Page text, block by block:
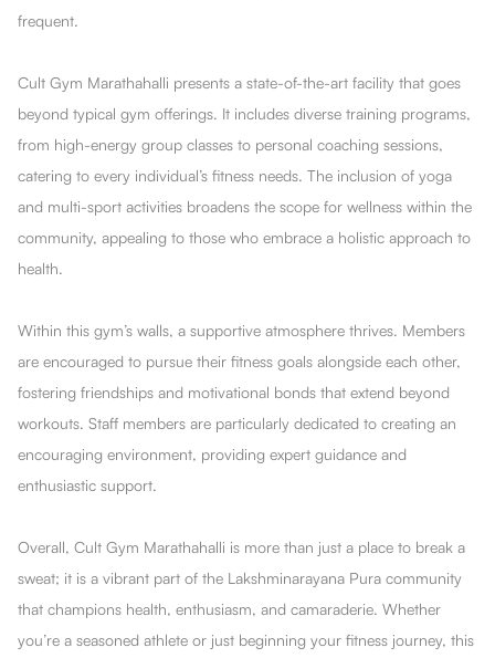
frequent.
Cult Gym Marathahalli presents a state-of-the-art facility that goes
beyond typical gym offerings. It includes diverse training programs,
from high-energy group classes to personal coaching sessions,
catering to every individual’s fitness needs. The inclusion of yoga
and multi-sport activities broadens the scope for wellness within the
community, appealing to those who embrace a holistic approach to
health.
Within this gym’s walls, a supportive atmosphere thrives. Members
are encouraged to pursue their fitness goals alongside each other,
fostering friendships and motivational bonds that extend beyond
workouts. Staff members are particularly dedicated to creating an
encouraging environment, providing expert guidance and
enthusiastic support.
Overall, Cult Gym Marathahalli is more than just a place to break a
sweat; it is a vibrant part of the Lakshminarayana Pura community
that champions health, enthusiasm, and camaraderie. Whether
you’re a seasoned athlete or just beginning your fitness journey, this